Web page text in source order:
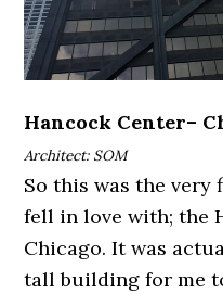
Hancock Center–
Architect: SOM
So this was the
fell in love with; the
Chicago. It was
tall building for me